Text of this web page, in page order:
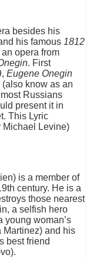
besides his
his famous 1812
opera from
. First
Eugene Onegin
know as an
Russians
present it in
This Lyric
Michael Levine)
is a member of
century. He is a
those nearest
a selfish hero
young woman’s
Martinez) and his
best friend